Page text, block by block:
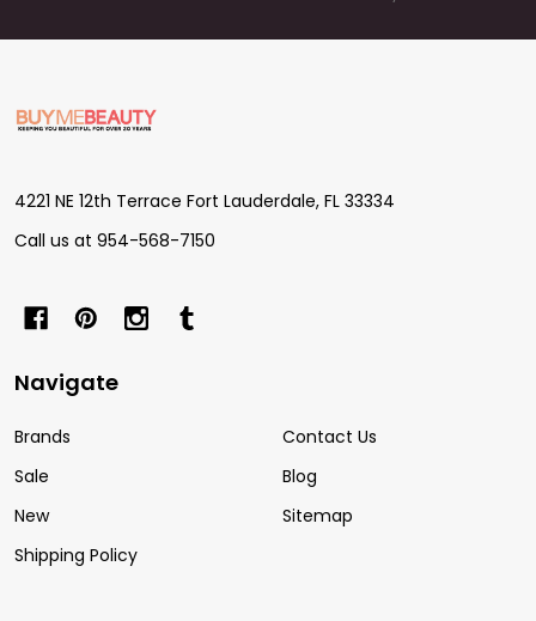
Footer
Start
4221 NE 12th Terrace Fort Lauderdale, FL 33334
Call us at 954-568-7150
Navigate
Brands
Sale
New
Shipping Policy
Contact Us
Blog
Sitemap